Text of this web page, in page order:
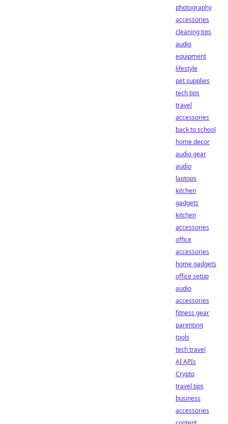
photography
accessories
cleaning tips
audio
equipment
lifestyle
pet supplies
tech tips
travel
accessories
back to school
home decor
audio gear
audio
laptops
kitchen
gadgets
kitchen
accessories
office
accessories
home gadgets
office setup
audio
accessories
fitness gear
parenting
tools
tech travel
AI APIs
Crypto
travel tips
business
accessories